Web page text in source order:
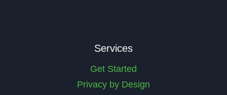
Services
Get Started
Privacy by Design